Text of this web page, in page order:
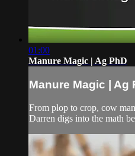
01:00
Manure Magic | Ag PhD
Manure Magic | Ag
From plop to crop, cow
Darren digs into the math